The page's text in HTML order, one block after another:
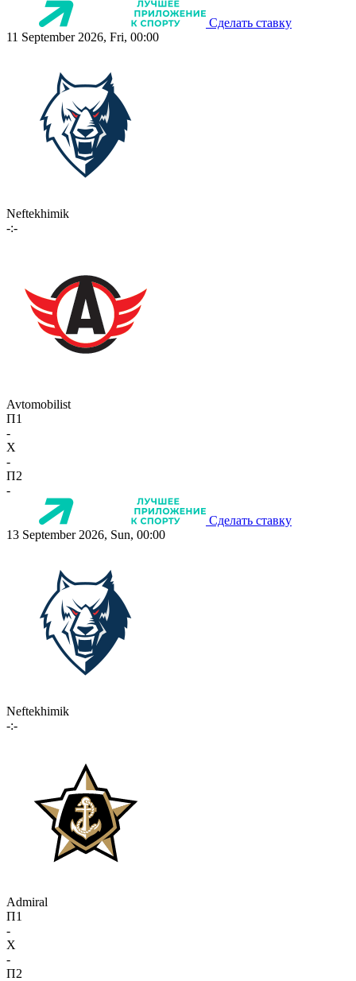
Сделать ставку
11 September 2026, Fri, 00:00
Neftekhimik
-:-
Avtomobilist
П1
-
X
-
П2
-
Сделать ставку
13 September 2026, Sun, 00:00
Neftekhimik
-:-
Admiral
П1
-
X
-
П2